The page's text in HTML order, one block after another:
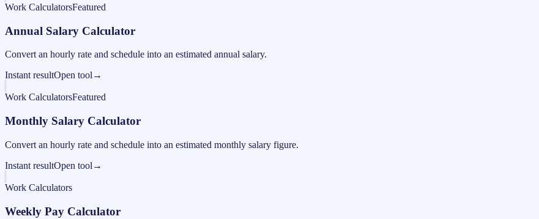
Work CalculatorsFeatured
Annual Salary Calculator
Convert an hourly rate and schedule into an estimated annual salary.
Instant resultOpen tool →
Work CalculatorsFeatured
Monthly Salary Calculator
Convert an hourly rate and schedule into an estimated monthly salary figure.
Instant resultOpen tool →
Work Calculators
Weekly Pay Calculator